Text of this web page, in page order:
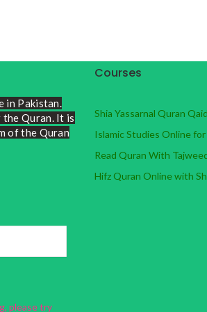
in Pakistan.
the Quran. It is
of the Quran
please try
Courses
Shia Yassarnal Quran
Islamic Studies Online
Read Quran With
Hifz Quran Online with